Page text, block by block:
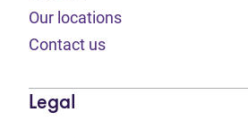
Our locations
Contact us
Legal